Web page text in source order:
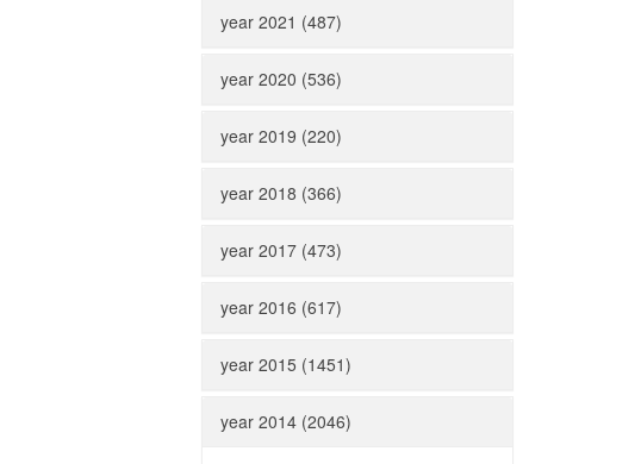
year 2021 (487)
year 2020 (536)
year 2019 (220)
year 2018 (366)
year 2017 (473)
year 2016 (617)
year 2015 (1451)
year 2014 (2046)